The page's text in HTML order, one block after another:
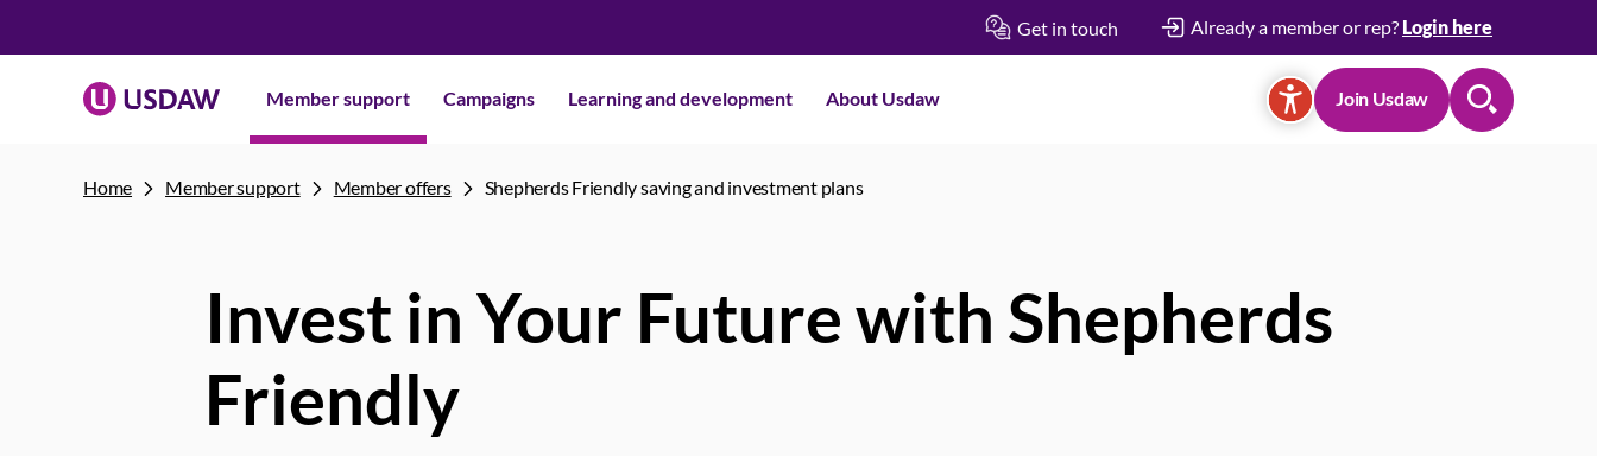
Get in touch Already a member or rep? Login here
Member support Campaigns Learning and development About Usdaw Join Usdaw
Home Member support Member offers Shepherds Friendly saving and investment plans
Invest in Your Future with Shepherds
Friendly